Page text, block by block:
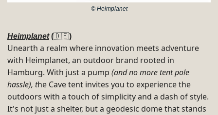
© Heimplanet
Heimplanet (🇩🇪)
Unearth a realm where innovation meets adventure
with Heimplanet, an outdoor brand rooted in
Hamburg​. With just a pump (and no more tent pole
hassle), the Cave tent invites you to experience the
outdoors with a touch of simplicity and a dash of style.
It's not just a shelter, but a geodesic dome that stands